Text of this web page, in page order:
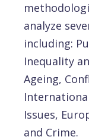
analyze
including:
Inequality
Ageing,
Issues,
and Crime.